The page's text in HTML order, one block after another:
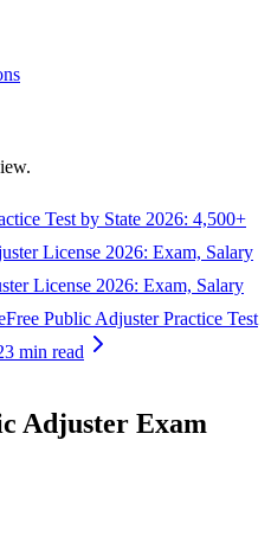
Test by State 2026: 4,500+
License 2026: Exam, Salary
License 2026: Exam, Salary
Free Public Adjuster Practice Test
min read
Adjuster Exam